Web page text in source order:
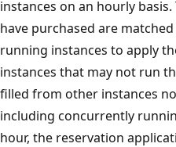
instances on an hourly
have purchased are
running instances to apply
instances that may not run
filled from other instances
including concurrently
hour, the reservation